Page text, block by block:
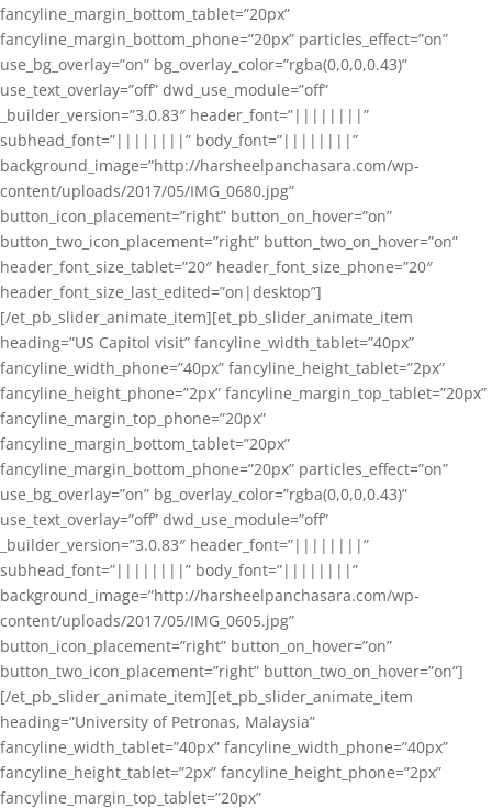
fancyline_margin_bottom_tablet=”20px”
fancyline_margin_bottom_phone=”20px” particles_effect=”on”
use_bg_overlay=”on” bg_overlay_color=”rgba(0,0,0,0.43)”
use_text_overlay=”off” dwd_use_module=”off”
_builder_version=”3.0.83″ header_font=”||||||||”
subhead_font=”||||||||” body_font=”||||||||”
background_image=”http://harsheelpanchasara.com/wp-
content/uploads/2017/05/IMG_0680.jpg”
button_icon_placement=”right” button_on_hover=”on”
button_two_icon_placement=”right” button_two_on_hover=”on”
header_font_size_tablet=”20″ header_font_size_phone=”20″
header_font_size_last_edited=”on|desktop”]
[/et_pb_slider_animate_item][et_pb_slider_animate_item
heading=”US Capitol visit” fancyline_width_tablet=”40px”
fancyline_width_phone=”40px” fancyline_height_tablet=”2px”
fancyline_height_phone=”2px” fancyline_margin_top_tablet=”20px”
fancyline_margin_top_phone=”20px”
fancyline_margin_bottom_tablet=”20px”
fancyline_margin_bottom_phone=”20px” particles_effect=”on”
use_bg_overlay=”on” bg_overlay_color=”rgba(0,0,0,0.43)”
use_text_overlay=”off” dwd_use_module=”off”
_builder_version=”3.0.83″ header_font=”||||||||”
subhead_font=”||||||||” body_font=”||||||||”
background_image=”http://harsheelpanchasara.com/wp-
content/uploads/2017/05/IMG_0605.jpg”
button_icon_placement=”right” button_on_hover=”on”
button_two_icon_placement=”right” button_two_on_hover=”on”]
[/et_pb_slider_animate_item][et_pb_slider_animate_item
heading=”University of Petronas, Malaysia”
fancyline_width_tablet=”40px” fancyline_width_phone=”40px”
fancyline_height_tablet=”2px” fancyline_height_phone=”2px”
fancyline_margin_top_tablet=”20px”